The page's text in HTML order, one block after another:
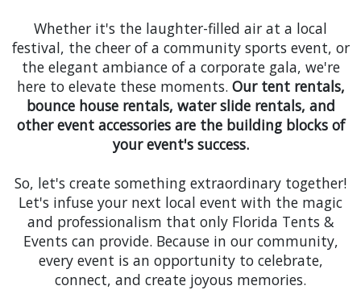
Whether it's the laughter-filled air at a local
festival, the cheer of a community sports event, or
the elegant ambiance of a corporate gala, we're
here to elevate these moments. Our tent rentals,
bounce house rentals, water slide rentals, and
other event accessories are the building blocks of
your event's success.
So, let's create something extraordinary together!
Let's infuse your next local event with the magic
and professionalism that only Florida Tents &
Events can provide. Because in our community,
every event is an opportunity to celebrate,
connect, and create joyous memories.